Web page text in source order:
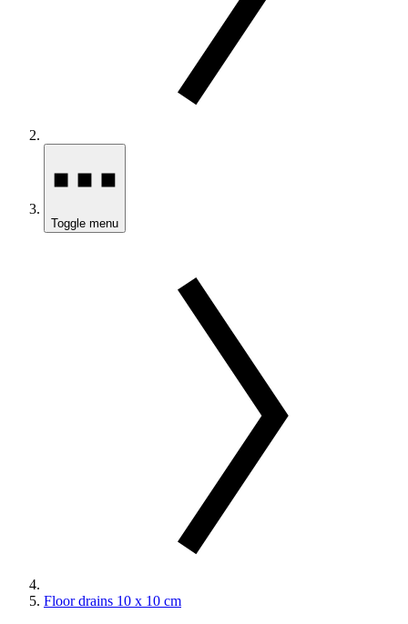
Toggle menu
Floor drains 10 x 10 cm